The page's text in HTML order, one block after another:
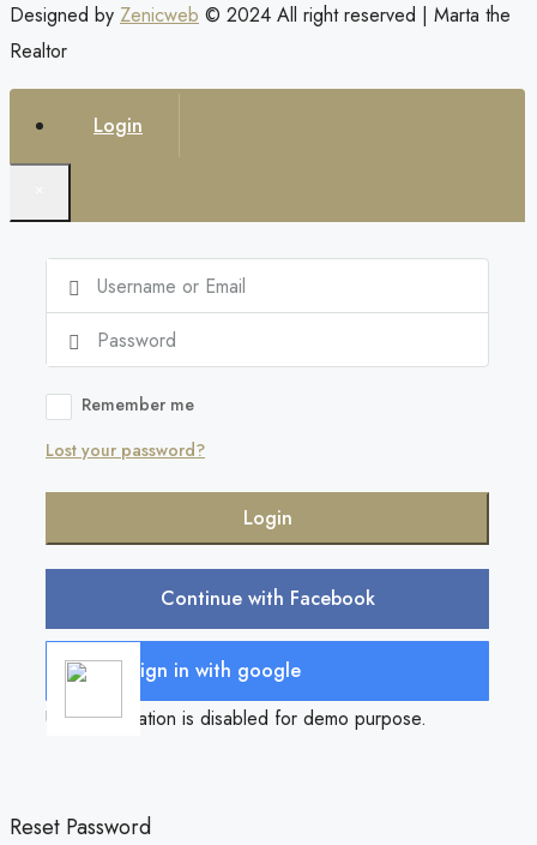
Designed by Zenicweb © 2024 All right reserved | Marta the
Realtor
Login
Remember me
Lost your password?
Login
Continue with Facebook
Sign in with google
User registration is disabled for demo purpose.
Reset Password